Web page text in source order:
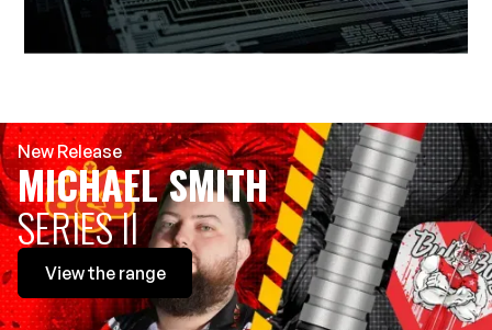
New Release
MICHAEL SMITH
SERIES II
Viewthe range